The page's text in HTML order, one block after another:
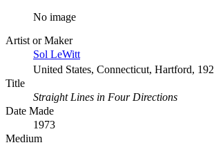
No image
Artist or Maker
Sol LeWitt
United States, Connecticut, Hartford,
Title
Straight Lines in Four Directions
Date Made
1973
Medium